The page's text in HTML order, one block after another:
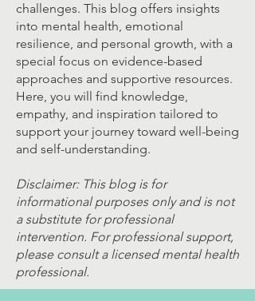
challenges. This blog offers insights
into mental health, emotional
resilience, and personal growth, with a
special focus on evidence-based
approaches and supportive resources.
Here, you will find knowledge,
empathy, and inspiration tailored to
support your journey toward well-being
and self-understanding.
Disclaimer: This blog is for
informational purposes only and is not
a substitute for professional
intervention. For professional support,
please consult a licensed mental health
professional.